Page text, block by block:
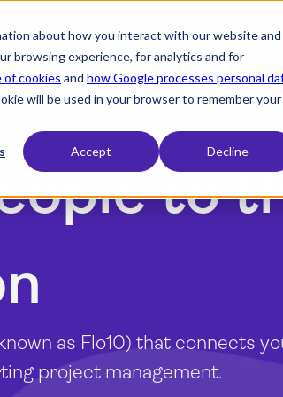
about how you interact with our website and
browsing experience, for analytics and for
of cookies and how Google processes personal
will be used in your browser to remember your
Accept Decline
expand_more Industryexpand_more Resourcesexpand_more
to
as Flo10) that connects
project management.